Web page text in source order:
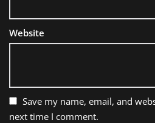
Website
Save my name, email, and
next time I comment.